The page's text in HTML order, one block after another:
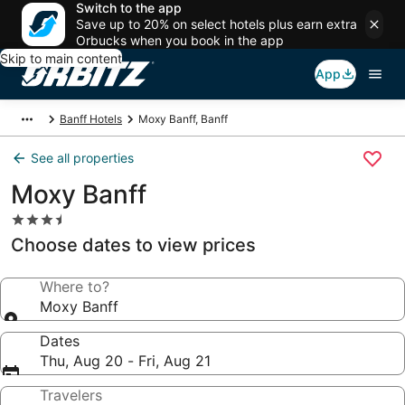
Switch to the app
Save up to 20% on select hotels plus earn extra
Orbucks when you book in the app
Skip to main content
App
Banff Hotels Moxy Banff, Banff
See all properties
Moxy Banff
3.5
star
property
Choose dates to view prices
Where to?
Moxy Banff
Dates
Thu, Aug 20 - Fri, Aug 21
Travelers